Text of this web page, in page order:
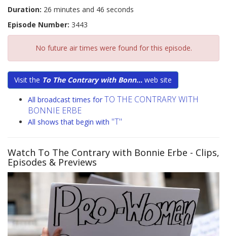
Duration: 26 minutes and 46 seconds
Episode Number: 3443
No future air times were found for this episode.
Visit the To The Contrary with Bonn... web site
All broadcast times for TO THE CONTRARY WITH
BONNIE ERBE
All shows that begin with "T"
Watch To The Contrary with Bonnie Erbe - Clips,
Episodes & Previews